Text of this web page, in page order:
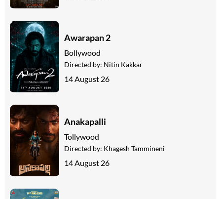
Awarapan 2
Bollywood
Directed by: Nitin Kakkar
14 August 26
Anakapalli
Tollywood
Directed by: Khagesh Tammineni
14 August 26